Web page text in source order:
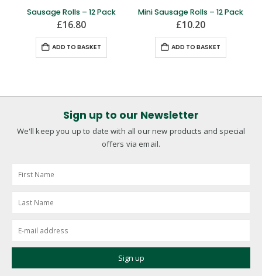
Sausage Rolls – 12 Pack
£16.80
ADD TO BASKET
Mini Sausage Rolls – 12 Pack
£10.20
ADD TO BASKET
Sign up to our Newsletter
We'll keep you up to date with all our new products and special
offers via email.